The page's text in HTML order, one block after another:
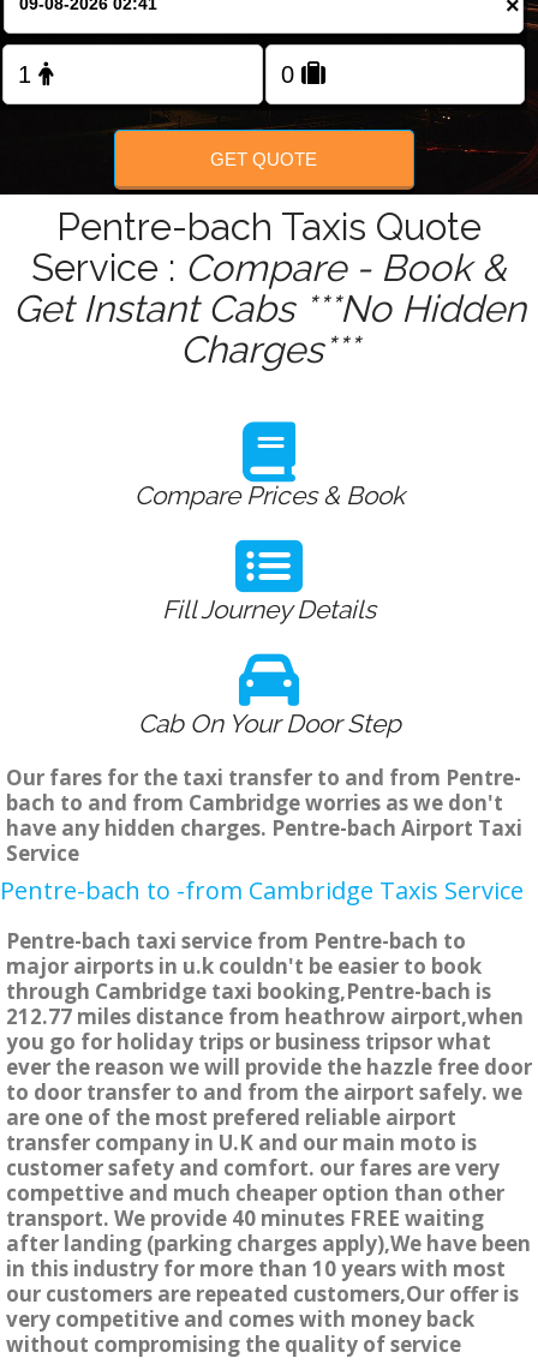
FOLLOW US
×
GET QUOTE
Pentre-bach Taxis Quote
Service : Compare - Book &
Get Instant Cabs ***No Hidden
Charges***
Compare Prices & Book
Fill Journey Details
Cab On Your Door Step
Our fares for the taxi transfer to and from Pentre-
bach to and from Cambridge worries as we don't
have any hidden charges. Pentre-bach Airport Taxi
Service
Pentre-bach to -from Cambridge Taxis Service
Pentre-bach taxi service from Pentre-bach to
major airports in u.k couldn't be easier to book
through Cambridge taxi booking,Pentre-bach is
212.77 miles distance from heathrow airport,when
you go for holiday trips or business tripsor what
ever the reason we will provide the hazzle free door
to door transfer to and from the airport safely. we
are one of the most prefered reliable airport
transfer company in U.K and our main moto is
customer safety and comfort. our fares are very
compettive and much cheaper option than other
transport. We provide 40 minutes FREE waiting
after landing (parking charges apply),We have been
in this industry for more than 10 years with most
our customers are repeated customers,Our offer is
very competitive and comes with money back
without compromising the quality of service